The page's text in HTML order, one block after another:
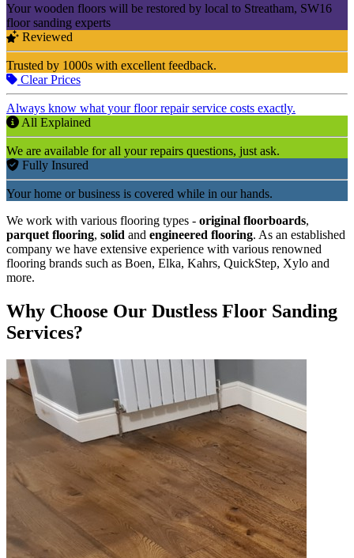
Your wooden floors will be restored by local to Streatham, SW16
floor sanding experts
Reviewed
Trusted by 1000s with excellent feedback.
Clear Prices
Always know what your floor repair service costs exactly.
All Explained
We are available for all your repairs questions, just ask.
Fully Insured
Your home or business is covered while in our hands.
We work with various flooring types - original floorboards,
parquet flooring, solid and engineered flooring. As an established
company we have extensive experience with various renowned
flooring brands such as Boen, Elka, Kahrs, QuickStep, Xylo and
more.
Why Choose Our Dustless Floor Sanding
Services?